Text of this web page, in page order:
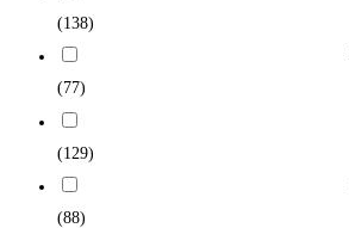
(138)
(77)
(129)
(88)